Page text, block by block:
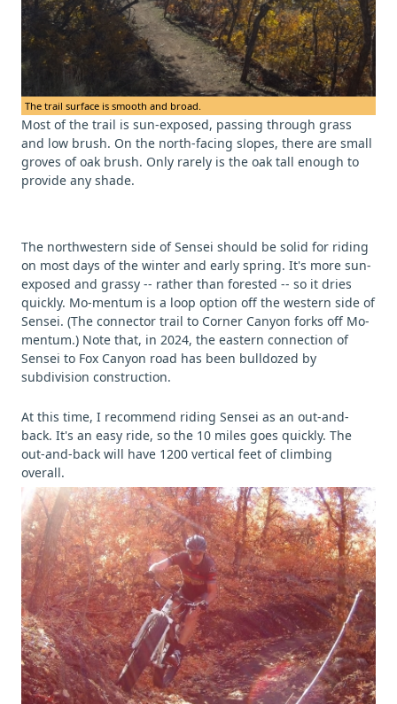
The trail surface is smooth and broad.
Most of the trail is sun-exposed, passing through grass
and low brush. On the north-facing slopes, there are small
groves of oak brush. Only rarely is the oak tall enough to
provide any shade.
The northwestern side of Sensei should be solid for riding
on most days of the winter and early spring. It's more sun-
exposed and grassy -- rather than forested -- so it dries
quickly. Mo-mentum is a loop option off the western side of
Sensei. (The connector trail to Corner Canyon forks off Mo-
mentum.) Note that, in 2024, the eastern connection of
Sensei to Fox Canyon road has been bulldozed by
subdivision construction.
At this time, I recommend riding Sensei as an out-and-
back. It's an easy ride, so the 10 miles goes quickly. The
out-and-back will have 1200 vertical feet of climbing
overall.